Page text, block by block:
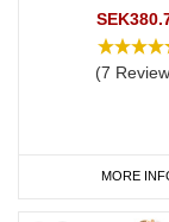
It’s not always
we have a great
engravable
(7
MORE